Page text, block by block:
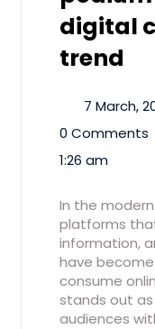
digital
trend
7 March,
0 Comments
1:26 am
In the
platforms
information,
have
consume
stands out
audiences